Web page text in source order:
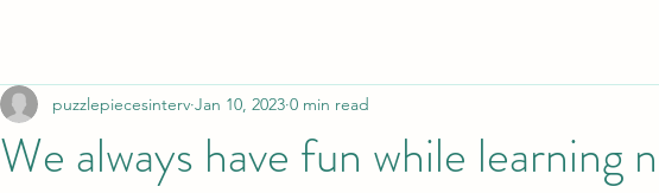
We always have fun while learning
puzzlepiecesinterv Jan 10, 2023 0 min read